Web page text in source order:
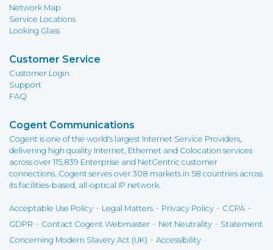
Network Map
Service Locations
Looking Glass
Customer Service
Customer Login
Support
FAQ
Cogent Communications
Cogent is one of the world's largest Internet Service Providers,
delivering high quality Internet, Ethernet and Colocation services
across over 115,839 Enterprise and NetCentric customer
connections. Cogent serves over 308 markets in 58 countries across
its facilities-based, all-optical IP network.
Acceptable Use Policy - Legal Matters - Privacy Policy - CCPA -
GDPR - Contact Cogent Webmaster - Net Neutrality - Statement
Concerning Modern Slavery Act (UK) - Accessibility